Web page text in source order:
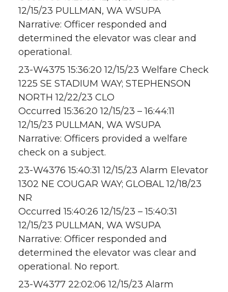
12/15/23 PULLMAN, WA WSUPA
Narrative: Officer responded and
determined the elevator was clear and
operational.
23-W4375 15:36:20 12/15/23 Welfare Check
1225 SE STADIUM WAY; STEPHENSON
NORTH 12/22/23 CLO
Occurred 15:36:20 12/15/23 – 16:44:11
12/15/23 PULLMAN, WA WSUPA
Narrative: Officers provided a welfare
check on a subject.
23-W4376 15:40:31 12/15/23 Alarm Elevator
1302 NE COUGAR WAY; GLOBAL 12/18/23
NR
Occurred 15:40:26 12/15/23 – 15:40:31
12/15/23 PULLMAN, WA WSUPA
Narrative: Officer responded and
determined the elevator was clear and
operational. No report.
23-W4377 22:02:06 12/15/23 Alarm